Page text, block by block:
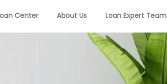
Center About Us Loan Expert Team